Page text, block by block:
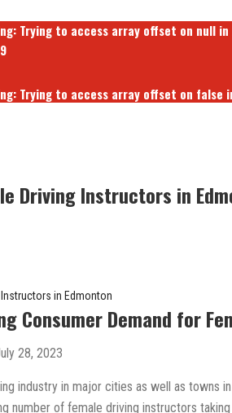
: Trying to access array offset on null in
: Trying to access array offset on false
Driving Instructors in
Consumer Demand for
28, 2023
industry in major cities as well as towns
number of female driving instructors